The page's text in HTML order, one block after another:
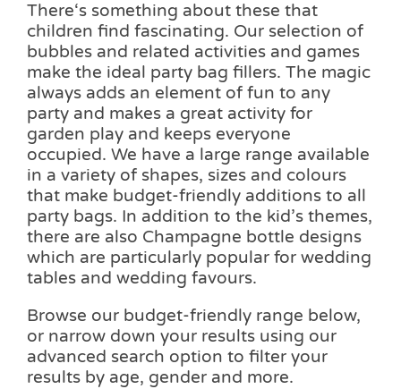
There‘s something about these that
children find fascinating. Our selection of
bubbles and related activities and games
make the ideal party bag fillers. The magic
always adds an element of fun to any
party and makes a great activity for
garden play and keeps everyone
occupied. We have a large range available
in a variety of shapes, sizes and colours
that make budget-friendly additions to all
party bags. In addition to the kid’s themes,
there are also Champagne bottle designs
which are particularly popular for wedding
tables and wedding favours.
Browse our budget-friendly range below,
or narrow down your results using our
advanced search option to filter your
results by age, gender and more.